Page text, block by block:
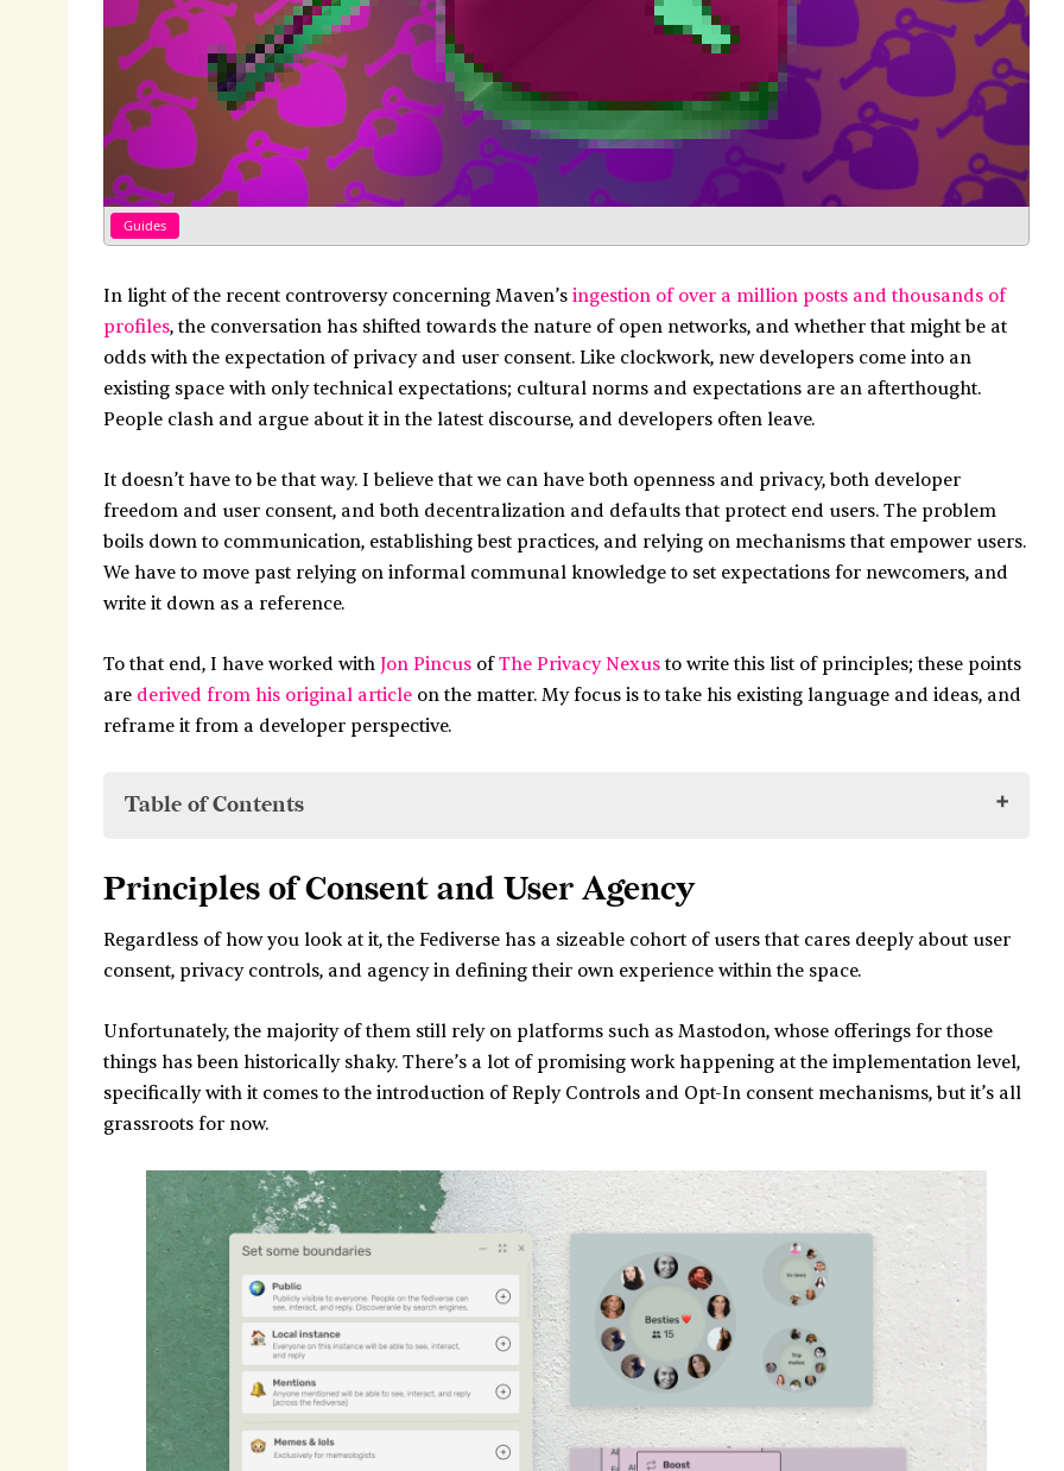
Guides
In light of the recent controversy concerning Maven’s ingestion of over a million posts and thousands of
profiles, the conversation has shifted towards the nature of open networks, and whether that might be at
odds with the expectation of privacy and user consent. Like clockwork, new developers come into an
existing space with only technical expectations; cultural norms and expectations are an afterthought.
People clash and argue about it in the latest discourse, and developers often leave.
It doesn’t have to be that way. I believe that we can have both openness and privacy, both developer
freedom and user consent, and both decentralization and defaults that protect end users. The problem
boils down to communication, establishing best practices, and relying on mechanisms that empower users.
We have to move past relying on informal communal knowledge to set expectations for newcomers, and
write it down as a reference.
To that end, I have worked with Jon Pincus ofThe Privacy Nexus to write this list of principles; these points
are derived from his original article on the matter. My focus is to take his existing language and ideas, and
reframe it from a developer perspective.
Table of Contents
Principles of Consent and User Agency
1. Understand the Nature of Consent
Opt-In
Opt-Out
What do Public Posts indicate about consent?
2. Solicit Feedback Early
3. Research Existing Consent Mechanisms
Additional Mechanisms
Developer Resources
4. Own Up to Mismatched Expectations
5. Consider Other Groups
6. Consider the Competitive Advantages
Principles of Consent and User Agency
Regardless of how you look at it, the Fediverse has a sizeable cohort of users that cares deeply about user
consent, privacy controls, and agency in defining their own experience within the space.
Unfortunately, the majority of them still rely on platforms such as Mastodon, whose offerings for those
things has been historically shaky. There’s a lot of promising work happening at the implementation level,
specifically with it comes to the introduction of Reply Controls and Opt-In consent mechanisms, but it’s all
grassroots for now.